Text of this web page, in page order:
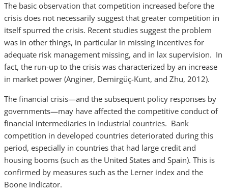
The basic observation that competition increased before the
crisis does not necessarily suggest that greater competition in
itself spurred the crisis. Recent studies suggest the problem
was in other things, in particular in missing incentives for
adequate risk management missing, and in lax supervision. In
fact, the run-up to the crisis was characterized by an increase
in market power (Anginer, Demirgüç-Kunt, and Zhu, 2012).
The financial crisis—and the subsequent policy responses by
governments—may have affected the competitive conduct of
financial intermediaries in industrial countries. Bank
competition in developed countries deteriorated during this
period, especially in countries that had large credit and
housing booms (such as the United States and Spain). This is
confirmed by measures such as the Lerner index and the
Boone indicator.